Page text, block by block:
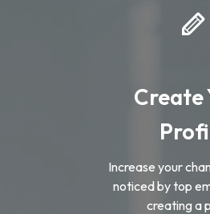
Create
Increase your
noticed by top
creating a